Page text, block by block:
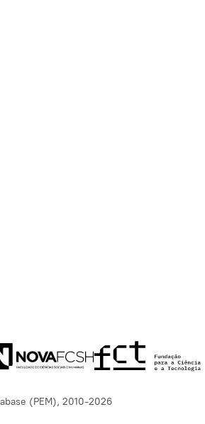
(PEM), 2010-2026